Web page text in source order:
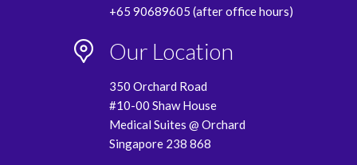
+65 90689605 (after office hours)
Our Location
350 Orchard Road
#10-00 Shaw House
Medical Suites @ Orchard
Singapore 238 868